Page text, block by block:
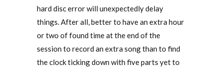
hard disc error will unexpectedly delay
things. After all, better to have an extra hour
or two of found time at the end of the
session to record an extra song than to find
the clock ticking down with five parts yet to